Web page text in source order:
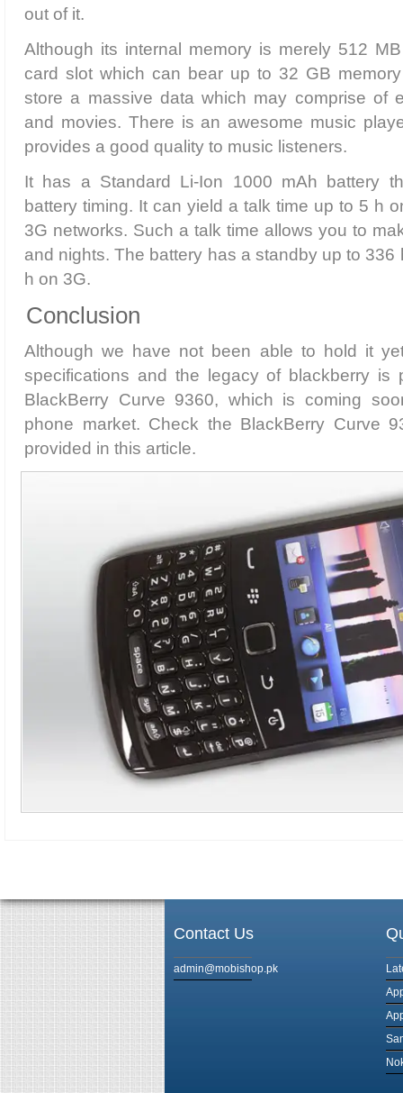
out of it.
Although its internal memory is merely 512
card slot which can bear up to 32 GB
store a massive data which may comprise of
and movies. There is an awesome music
provides a good quality to music listeners.
It has a Standard Li-Ion 1000 mAh battery
battery timing. It can yield a talk time up to 5 h
3G networks. Such a talk time allows you to
and nights. The battery has a standby up to 336
h on 3G.
Conclusion
Although we have not been able to hold it
specifications and the legacy of blackberry is
BlackBerry Curve 9360, which is coming
phone market. Check the BlackBerry Curve
provided in this article.
Contact Us
admin@mobishop.pk